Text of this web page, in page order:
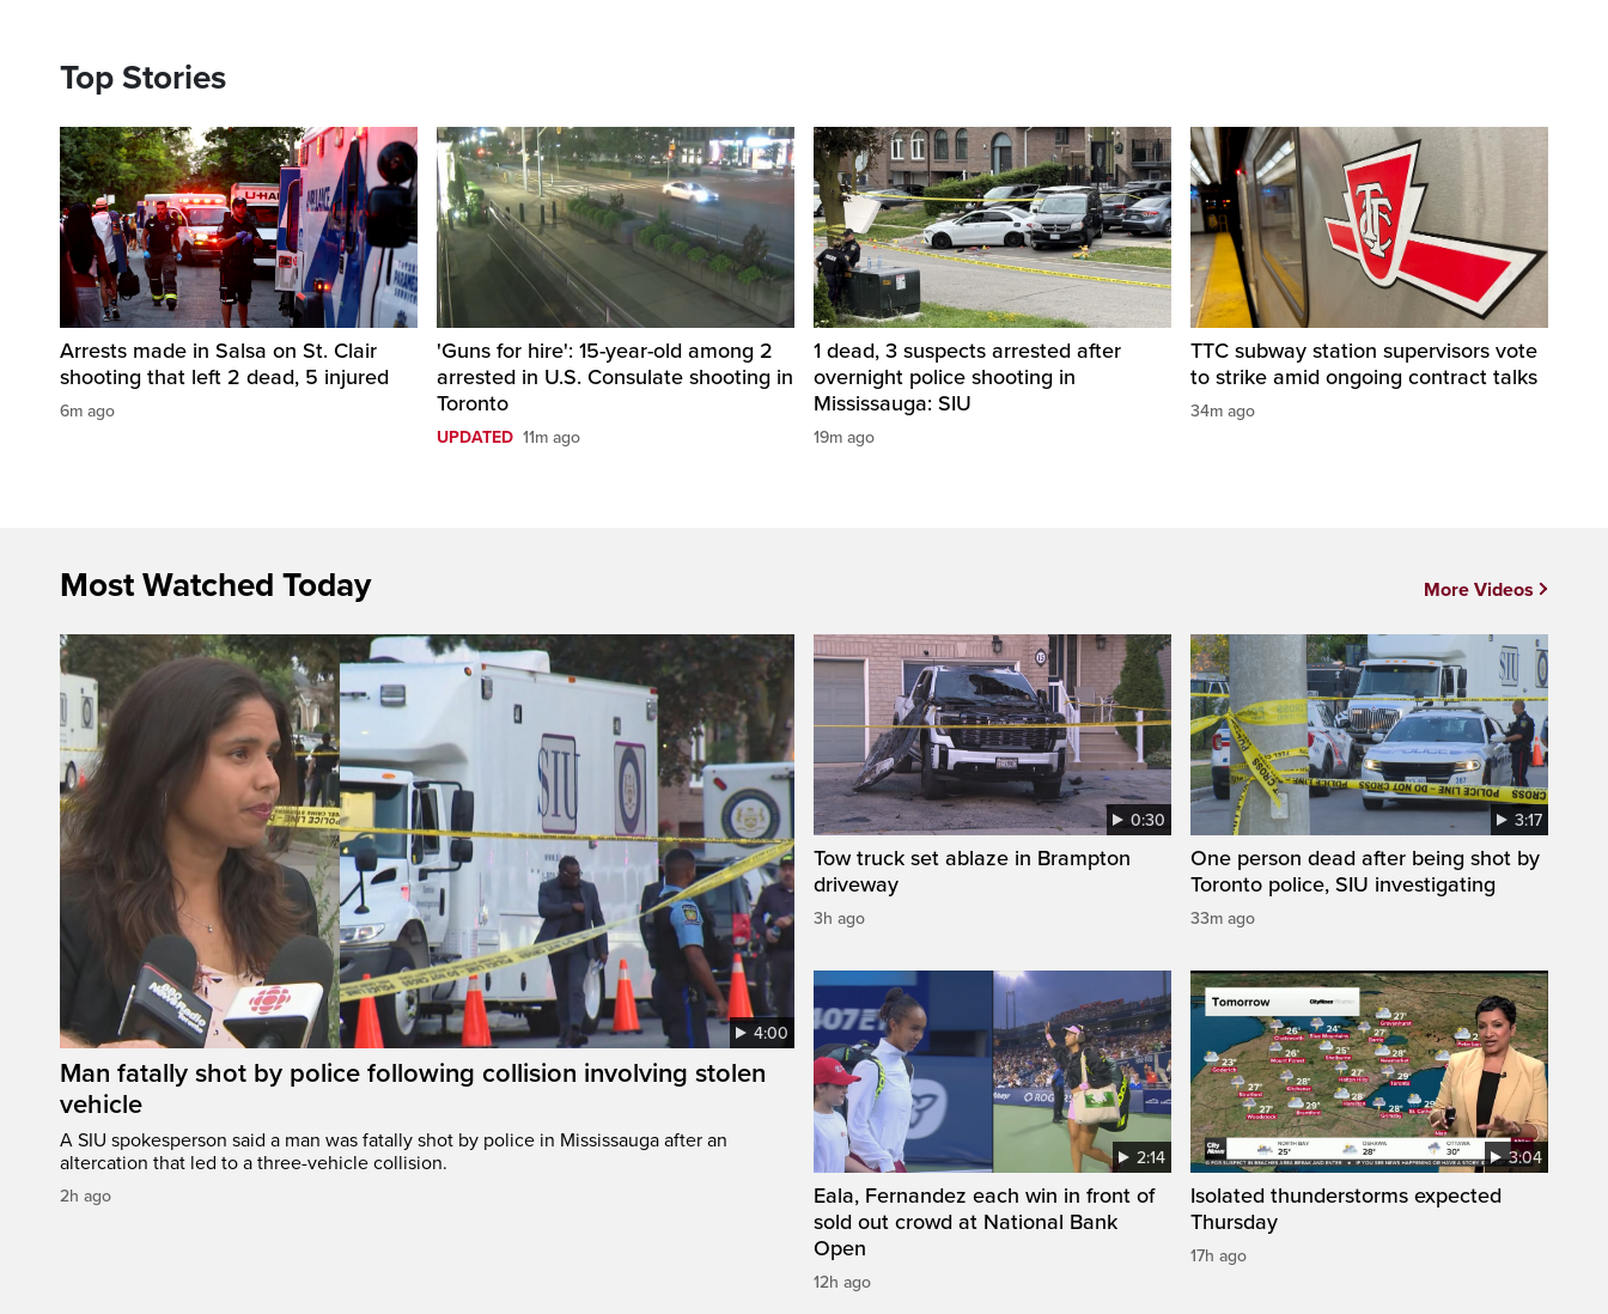
Top Stories
Arrests made in Salsa on St. Clair
shooting that left 2 dead, 5 injured
6m ago
'Guns for hire': 15-year-old among 2
arrested in U.S. Consulate shooting in
Toronto
UPDATED 11m ago
1 dead, 3 suspects arrested after
overnight police shooting in
Mississauga: SIU
19m ago
TTC subway station supervisors vote
to strike amid ongoing contract talks
34m ago
Most Watched Today
4:00
Man fatally shot by police following collision involving stolen
vehicle
A SIU spokesperson said a man was fatally shot by police in Mississauga after an
altercation that led to a three-vehicle collision.
2h ago
0:30
Tow truck set ablaze in Brampton
driveway
3h ago
3:17
One person dead after being shot by
Toronto police, SIU investigating
33m ago
2:14
Eala, Fernandez each win in front of
sold out crowd at National Bank
Open
12h ago
3:04
Isolated thunderstorms expected
Thursday
17h ago
More Videos